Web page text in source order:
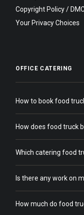
Copyright Policy /
Your Privacy Choices
OFFICE CATERING
How to book food
How does food truck
Which catering food
Is there any work on
How much do food